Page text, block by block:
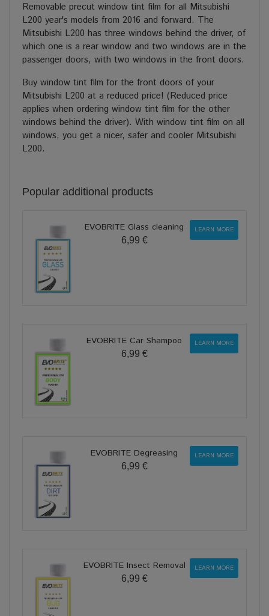
Removable precut window tint film for all Mitsubishi
L200 year's models from 2016 and forward. The
Mitsubishi L200 has three windows behind the driver, of
which one is a rear window and two windows are in the
passenger doors, with two windows in the front doors.
Buy window tint film for the front doors of your
Mitsubishi L200 at a reduced price! (Reduced price
applies when ordering window tint film for the other
windows behind the driver). With window tint film on all
windows, you get a nicer, safer and cooler Mitsubishi
L200.
Popular additional products
EVOBRITE Glass cleaning
6,99 €
LEARN MORE
EVOBRITE Car Shampoo
6,99 €
LEARN MORE
EVOBRITE Degreasing
6,99 €
LEARN MORE
EVOBRITE Insect Removal
6,99 €
LEARN MORE